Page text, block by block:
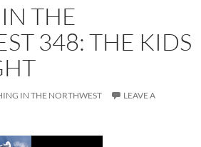
THE
348: THE KIDS
IN THE NORTHWEST
LEAVE A